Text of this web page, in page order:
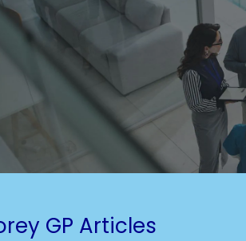
GP Articles